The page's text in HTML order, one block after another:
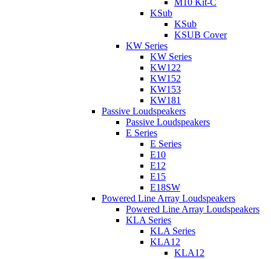
M10 Kit-C
KSub
KSub
KSUB Cover
KW Series
KW Series
KW122
KW152
KW153
KW181
Passive Loudspeakers
Passive Loudspeakers
E Series
E Series
E10
E12
E15
E18SW
Powered Line Array Loudspeakers
Powered Line Array Loudspeakers
KLA Series
KLA Series
KLA12
KLA12